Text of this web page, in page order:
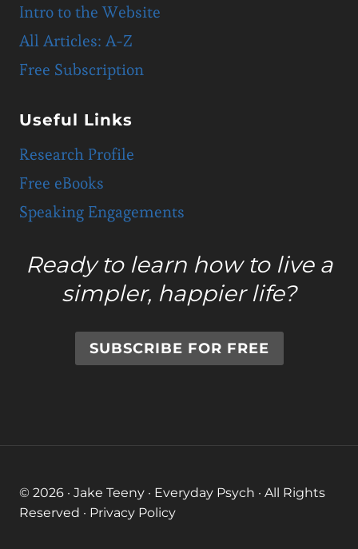
Intro to the Website
All Articles: A-Z
Free Subscription
Useful Links
Research Profile
Free eBooks
Speaking Engagements
Ready to learn how to live a
simpler, happier life?
SUBSCRIBE FOR FREE
© 2026 · Jake Teeny · Everyday Psych · All Rights
Reserved · Privacy Policy